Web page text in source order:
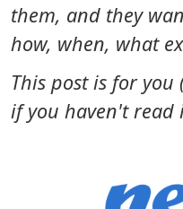
them, and they
how, when, what
This post is for
if you haven't read